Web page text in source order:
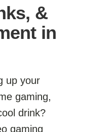
&
in
up your
gaming,
drink?
gaming